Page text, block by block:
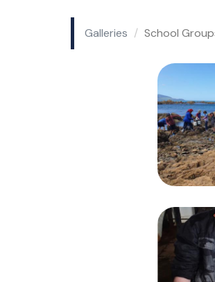
Galleries School